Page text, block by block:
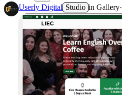
Userly Digital Studio in Gallery·